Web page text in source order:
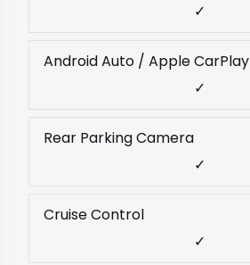
✓
Android Auto / Apple CarPlay
✓
Rear Parking Camera
✓
Cruise Control
✓